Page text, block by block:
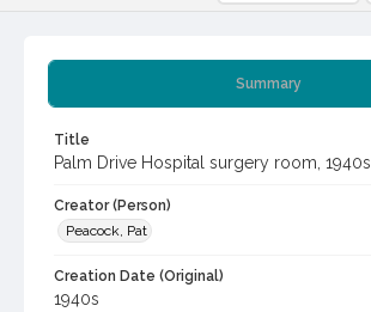
Summary
Title
Palm Drive Hospital surgery room, 1940s
Creator (Person)
Peacock, Pat
Creation Date (Original)
1940s